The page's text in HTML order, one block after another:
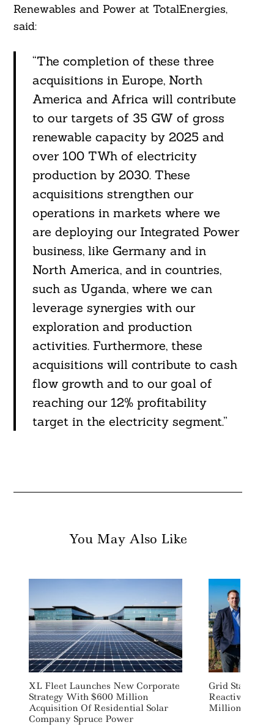
Renewables and Power at TotalEnergies,
said:
“The completion of these three
acquisitions in Europe, North
America and Africa will contribute
to our targets of 35 GW of gross
renewable capacity by 2025 and
over 100 TWh of electricity
production by 2030. These
acquisitions strengthen our
operations in markets where we
are deploying our Integrated Power
business, like Germany and in
North America, and in countries,
such as Uganda, where we can
leverage synergies with our
exploration and production
activities. Furthermore, these
acquisitions will contribute to cash
flow growth and to our goal of
reaching our 12% profitability
target in the electricity segment.”
You May Also Like
XL Fleet Launches New Corporate
Strategy With $600 Million
Acquisition Of Residential Solar
Company Spruce Power
Grid Stability
Reactive
Million